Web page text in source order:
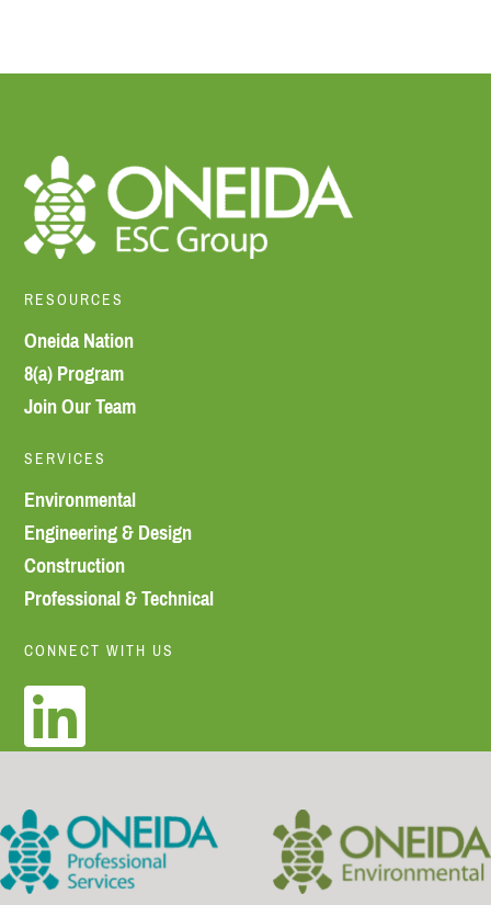
RESOURCES
Oneida Nation
8(a) Program
Join Our Team
SERVICES
Environmental
Engineering & Design
Construction
Professional & Technical
CONNECT WITH US